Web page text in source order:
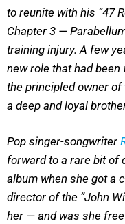
to reunite with his “47
Chapter 3 —
training injury. A few
new role that had
the principled owner of
a deep and loyal
Pop singer-songwriter
forward to a rare bit of
album when she got a
director of the “John
her — and was she